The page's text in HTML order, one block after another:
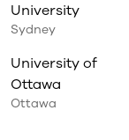
University
Sydney
University of
Ottawa
Ottawa